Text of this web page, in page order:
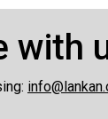
with